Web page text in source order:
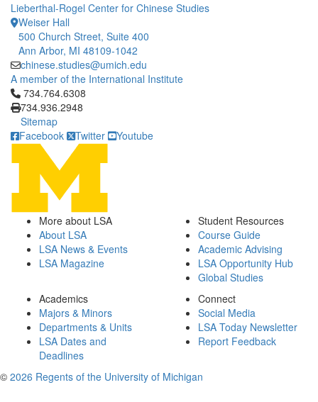
Lieberthal-Rogel Center for Chinese Studies
Weiser Hall
500 Church Street, Suite 400
Ann Arbor, MI 48109-1042
chinese.studies@umich.edu
A member of the International Institute
Click to call 734.764.6308
734.764.6308
734.936.2948
Sitemap
Facebook
Twitter Youtube
More about LSA
About LSA
LSA News & Events
LSA Magazine
Student Resources
Course Guide
Academic Advising
LSA Opportunity Hub
Global Studies
Academics
Majors & Minors
Departments & Units
LSA Dates and
Deadlines
Connect
Social Media
LSA Today Newsletter
Report Feedback
© 2026 Regents of the University of Michigan